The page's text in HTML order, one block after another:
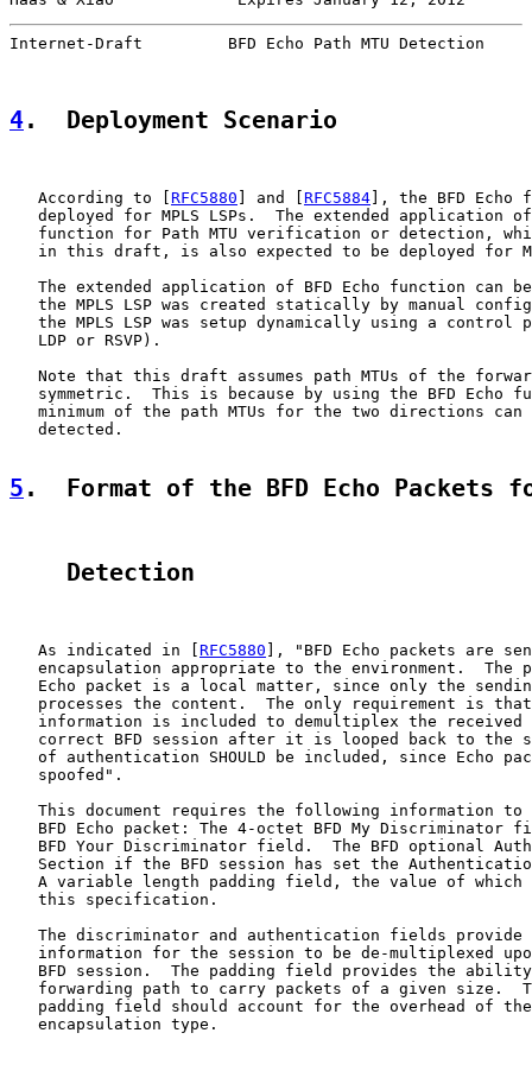
Internet-Draft         BFD Echo Path MTU Detection
4.  Deployment Scenario
   According to [
RFC5880 ] and [ RFC5884 ], the BFD Echo
deployed for MPLS LSPs.  The extended application
function for Path MTU verification or detection,
in this draft, is also expected to be deployed for
The extended application of BFD Echo function can
the MPLS LSP was created statically by manual
the MPLS LSP was setup dynamically using a control
   LDP or RSVP).
Note that this draft assumes path MTUs of the
symmetric.  This is because by using the BFD Echo
minimum of the path MTUs for the two directions can
   detected.
5 .  Format of the BFD Echo Packets
    Detection
   As indicated in [
RFC5880 ], "BFD Echo packets are
encapsulation appropriate to the environment.  The
Echo packet is a local matter, since only the
processes the content.  The only requirement is
information is included to demultiplex the received
correct BFD session after it is looped back to the
of authentication SHOULD be included, since Echo
   spoofed".
This document requires the following information to
BFD Echo packet: The 4-octet BFD My Discriminator
BFD Your Discriminator field.  The BFD optional
Section if the BFD session has set the
A variable length padding field, the value of which
   this specification.
The discriminator and authentication fields provide
information for the session to be de-multiplexed
BFD session.  The padding field provides the
forwarding path to carry packets of a given size.
padding field should account for the overhead of
   encapsulation type.